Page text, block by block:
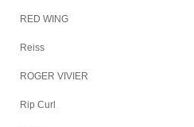
RED WING
Reiss
ROGER VIVIER
Rip Curl